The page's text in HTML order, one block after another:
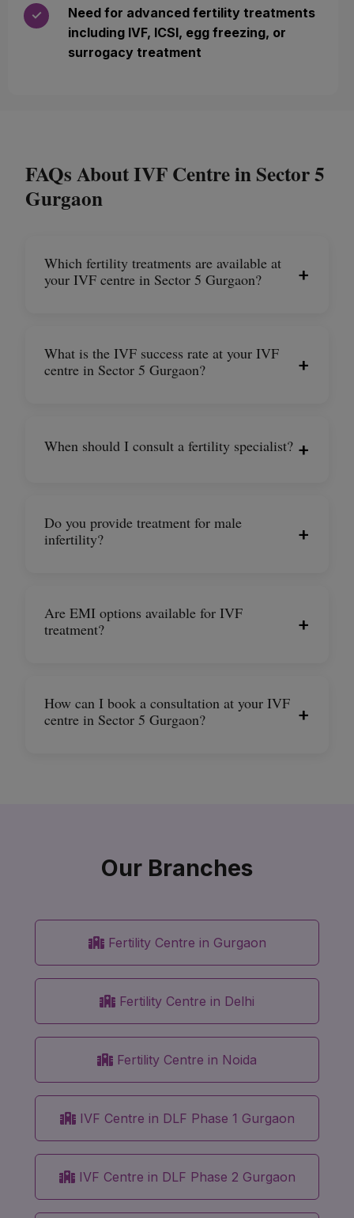
✓
Need for advanced fertility treatments
including IVF, ICSI, egg freezing, or
surrogacy treatment
FAQs About IVF Centre in Sector 5
Gurgaon
Which fertility treatments are available at
your IVF centre in Sector 5 Gurgaon?
+
What is the IVF success rate at your IVF
centre in Sector 5 Gurgaon?
+
When should I consult a fertility specialist? +
Do you provide treatment for male
infertility?
+
Are EMI options available for IVF
treatment?
+
How can I book a consultation at your IVF
centre in Sector 5 Gurgaon?
+
Our Branches
Fertility Centre in Gurgaon
Fertility Centre in Delhi
Fertility Centre in Noida
IVF Centre in DLF Phase 1 Gurgaon
IVF Centre in DLF Phase 2 Gurgaon